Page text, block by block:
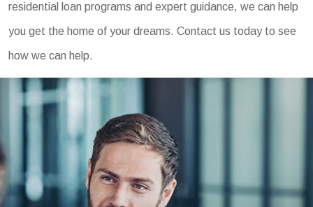
residential loan programs and expert guidance, we can help
you get the home of your dreams. Contact us today to see
how we can help.